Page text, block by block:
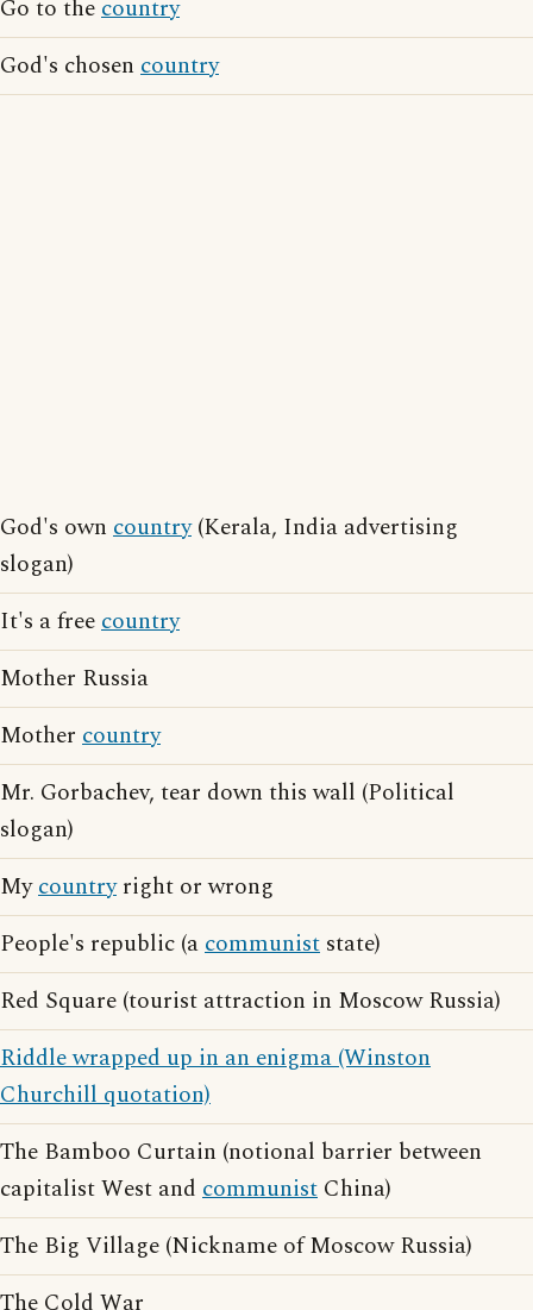
Go to thecountry
God's chosen country
God's own country(Kerala, India advertising
slogan)
It's a freecountry
Mother Russia
Mother country
Mr. Gorbachev, tear down this wall (Political
slogan)
Mycountryright or wrong
People's republic (acommunist state)
Red Square (tourist attraction in Moscow Russia)
Riddle wrapped up in an enigma (Winston
Churchill quotation)
The Bamboo Curtain (notional barrier between
capitalist West and communist China)
The Big Village (Nickname of Moscow Russia)